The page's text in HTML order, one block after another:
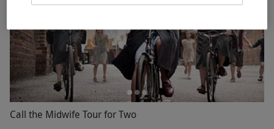
Call the Midwife Tour for Two